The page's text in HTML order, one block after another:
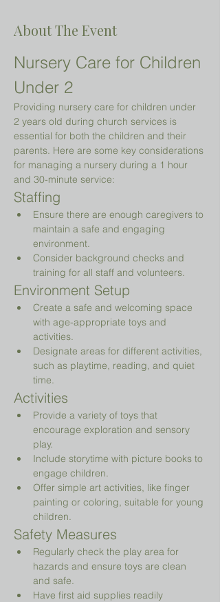
About The Event
Nursery Care for Children
Under 2
Providing nursery care for children under
2 years old during church services is
essential for both the children and their
parents. Here are some key considerations
for managing a nursery during a 1 hour
and 30-minute service:
Staffing
Ensure there are enough caregivers to
maintain a safe and engaging
environment.
Consider background checks and
training for all staff and volunteers.
Environment Setup
Create a safe and welcoming space
with age-appropriate toys and
activities.
Designate areas for different activities,
such as playtime, reading, and quiet
time.
Activities
Provide a variety of toys that
encourage exploration and sensory
play.
Include storytime with picture books to
engage children.
Offer simple art activities, like finger
painting or coloring, suitable for young
children.
Safety Measures
Regularly check the play area for
hazards and ensure toys are clean
and safe.
Have first aid supplies readily